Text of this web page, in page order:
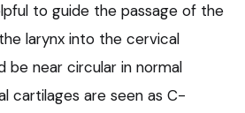
to guide the passage of the
larynx into the cervical
be near circular in normal
cartilages are seen as C-